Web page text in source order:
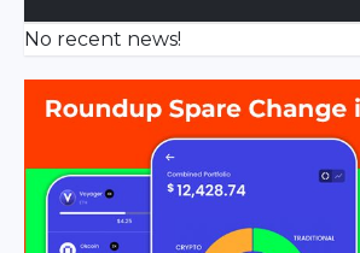
escort
ferizli
escort
sakarya
geyve
escort
sakarya
No recent news!